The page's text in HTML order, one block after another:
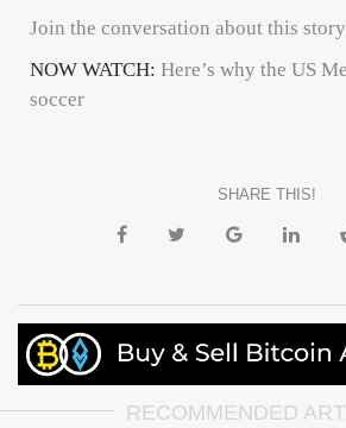
Join the conversation about this
NOW WATCH: Here’s why the US
soccer
SHARE THIS!
RECOMMENDED